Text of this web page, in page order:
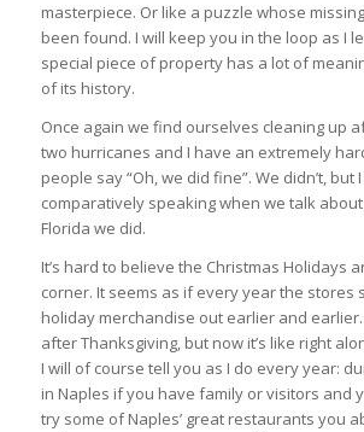
masterpiece. Or like a puzzle whose
been found. I will keep you in the loop as I
special piece of property has a lot of
of its history.
Once again we find ourselves cleaning up
two hurricanes and I have an extremely
people say “Oh, we did fine”. We didn’t, but
comparatively speaking when we talk
Florida we did.
It’s hard to believe the Christmas Holidays
corner. It seems as if every year the stores
holiday merchandise out earlier and
after Thanksgiving, but now it’s like right
I will of course tell you as I do every year:
in Naples if you have family or visitors and
try some of Naples’ great restaurants you